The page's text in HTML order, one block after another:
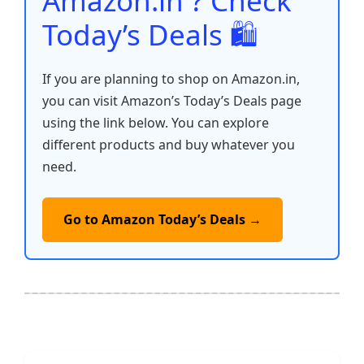
Today’s Deals 🛍️
If you are planning to shop on Amazon.in,
you can visit Amazon’s Today’s Deals page
using the link below. You can explore
different products and buy whatever you
need.
Go to Amazon Today’s Deals →